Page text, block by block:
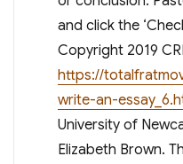
and click the
Copyright 2019
https://
write-an-
University of
Elizabeth Brown.